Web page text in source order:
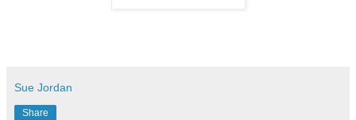
Sue Jordan
Share